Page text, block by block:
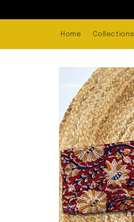
Home Collections
Skip to
product
information